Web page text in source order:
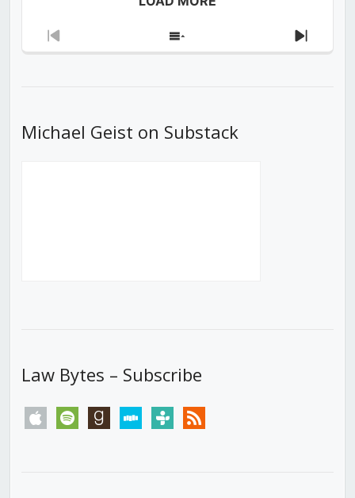
Previous
Show
Next
Michael Geist on Substack
Law Bytes – Subscribe
apple spotify goodreadsstitchertunein rss